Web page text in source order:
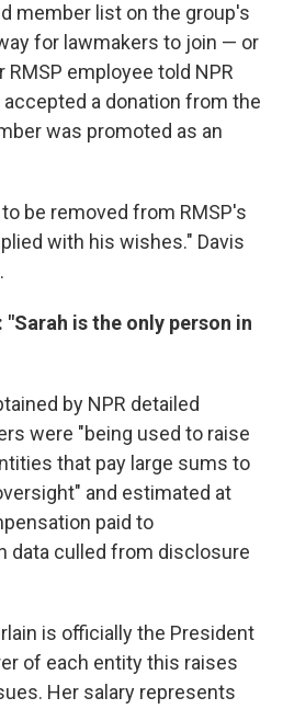
member list on the group's
for lawmakers to join — or
RMSP employee told NPR
a donation from the
was promoted as an
be removed from RMSP's
with his wishes." Davis
is the only person in
by NPR detailed
were "being used to raise
that pay large sums to
and estimated at
paid to
data culled from disclosure
is officially the President
of each entity this raises
Her salary represents